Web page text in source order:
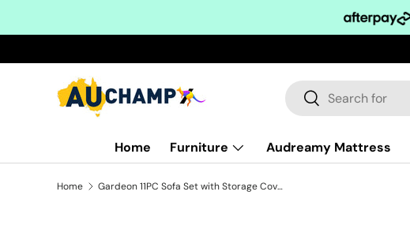
Search
Search
Home Furniture Audreamy Mattress
Home Gardeon 11PC Sofa Set with Storage Cover Outdoor Furniture Wicker